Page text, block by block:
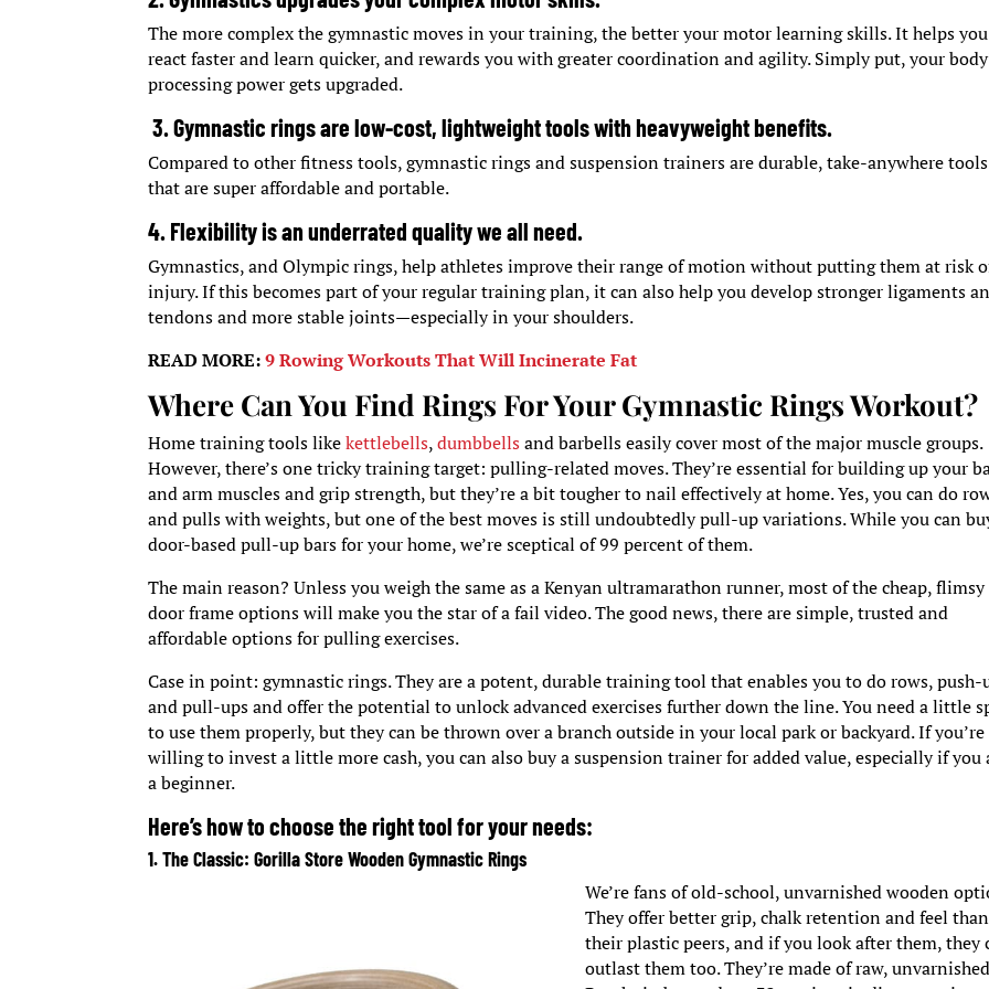
The more complex the gymnastic moves in your training, the better your motor learning skills. It helps you
react faster and learn quicker, and rewards you with greater coordination and agility. Simply put, your
processing power gets upgraded.
3. Gymnastic rings are low-cost, lightweight tools with heavyweight benefits.
Compared to other fitness tools, gymnastic rings and suspension trainers are durable, take-anywhere tools
that are super affordable and portable.
4. Flexibility is an underrated quality we all need.
Gymnastics, and Olympic rings, help athletes improve their range of motion without putting them at risk
injury. If this becomes part of your regular training plan, it can also help you develop stronger ligaments
tendons and more stable joints—especially in your shoulders.
READ MORE:9 Rowing Workouts That Will Incinerate Fat
Where Can You Find Rings For Your Gymnastic Rings Workout?
Home training tools likekettlebells,dumbbells and barbells easily cover most of the major muscle groups.
However, there’s one tricky training target: pulling-related moves. They’re essential for building up your
and arm muscles and grip strength, but they’re a bit tougher to nail effectively at home. Yes, you can do
and pulls with weights, but one of the best moves is still undoubtedly pull-up variations. While you can
door-based pull-up bars for your home, we’re sceptical of 99 percent of them.
The main reason? Unless you weigh the same as a Kenyan ultramarathon runner, most of the cheap, flimsy
door frame options will make you the star of a fail video. The good news, there are simple, trusted and
affordable options for pulling exercises.
Case in point: gymnastic rings. They are a potent, durable training tool that enables you to do rows, push-
and pull-ups and offer the potential to unlock advanced exercises further down the line. You need a little
to use them properly, but they can be thrown over a branch outside in your local park or backyard. If you’re
willing to invest a little more cash, you can also buy a suspension trainer for added value, especially if you
a beginner.
Here’s how to choose the right tool for your needs:
1. The Classic: Gorilla Store Wooden Gymnastic Rings
We’re fans of old-school, unvarnished wooden
They offer better grip, chalk retention and feel than
their plastic peers, and if you look after them, they
outlast them too. They’re made of raw, unvarnished